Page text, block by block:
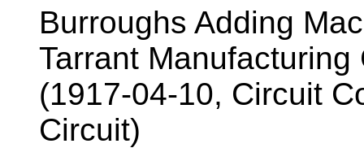
Burroughs Adding
Tarrant Manufacturing
(1917-04-10, Circuit
Circuit)